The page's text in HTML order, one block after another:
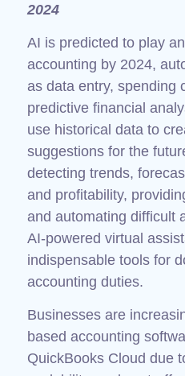
2024
AI is predicted to play
accounting by 2024,
as data entry, spending
predictive financial
use historical data to
suggestions for the
detecting trends,
and profitability,
and automating difficult
AI-powered virtual
indispensable tools for
accounting duties.
Businesses are
based accounting
QuickBooks Cloud due